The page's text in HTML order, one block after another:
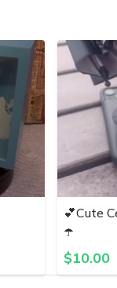
💕Cute
☂️
$10.00